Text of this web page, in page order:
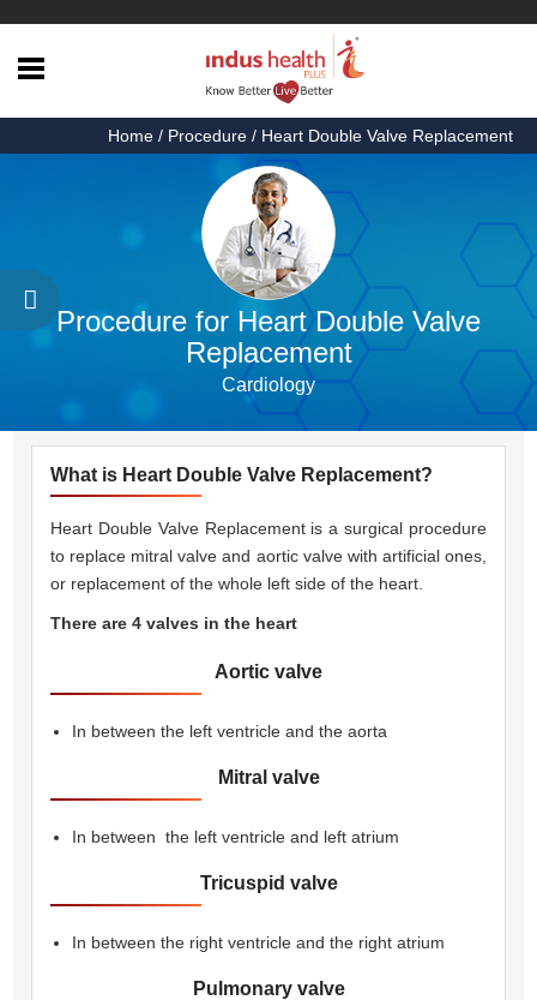
Health
About
Home / Procedure / Heart Double Valve Replacement
Procedure for Heart Double Valve
Replacement
Cardiology
What is Heart Double Valve Replacement?
Heart Double Valve Replacement is a surgical procedure
to replace mitral valve and aortic valve with artificial ones,
or replacement of the whole left side of the heart.
There are 4 valves in the heart 
Aortic valve
In between the left ventricle and the aorta
Mitral valve
In between the left ventricle and left atrium
Tricuspid valve
In between the right ventricle and the right atrium
Pulmonary valve